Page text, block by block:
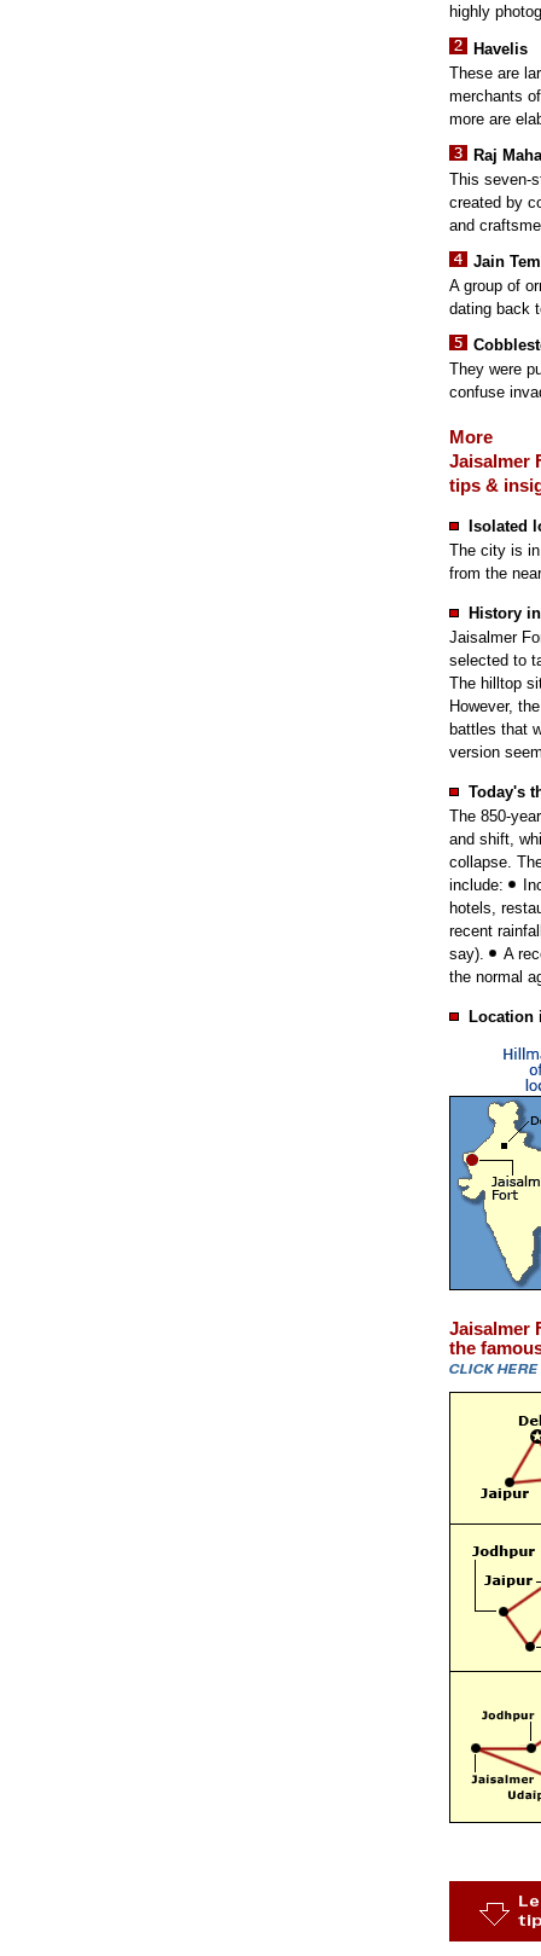
highly
Havelis
These are
merchants
more are
Raj
This seven-
created by
and
Jain
A group of
dating back
They were
confuse
More
Jaisalmer
tips &
Isolated
The city is
from the
History
Jaisalmer
selected to
The hilltop
However,
battles that
version
Today's
The 850-
and shift,
collapse.
include:
hotels,
recent
say).
A
the normal
Location
Jaisalmer
the